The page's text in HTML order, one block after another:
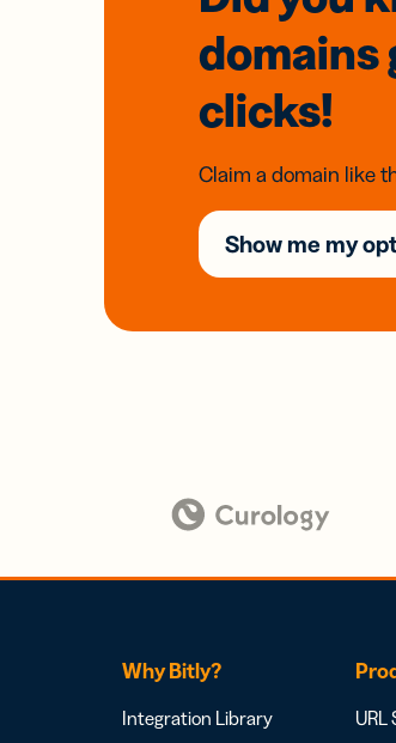
domains
clicks!
Claim a domain like
Show me my
Why Bitly?
Integration Library